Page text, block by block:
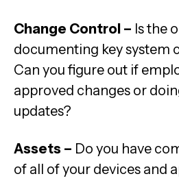
Change Control – Is the
documenting key system
Can you figure out if
approved changes or
updates?
Assets – Do you have
of all of your devices and